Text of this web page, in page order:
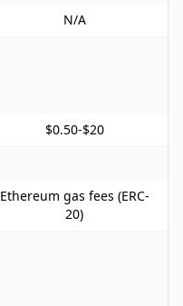
N/A
$0.50-$20
Ethereum gas fees (ERC-
20)